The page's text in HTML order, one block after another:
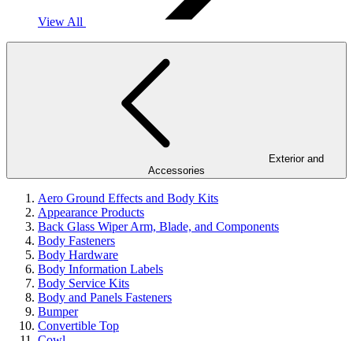
View All
Accessories
Aero Ground Effects and Body Kits
Appearance Products
Back Glass Wiper Arm, Blade, and Components
Body Fasteners
Body Hardware
Body Information Labels
Body Service Kits
Body and Panels Fasteners
Bumper
Convertible Top